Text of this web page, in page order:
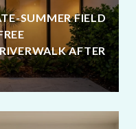
SUMMER FIELD
AFTER